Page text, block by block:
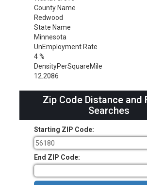
County Name
Redwood
State Name
Minnesota
UnEmployment Rate
4 %
DensityPerSquareMile
12.2086
Zip Code Distance and
Searches
Starting ZIP Code:
End ZIP Code: